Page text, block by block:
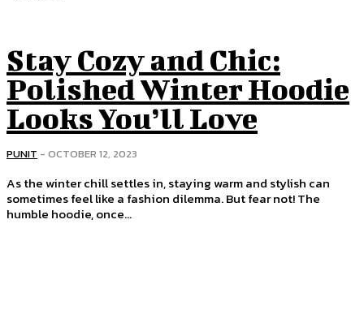
Stay Cozy and Chic:
Polished Winter Hoodie
Looks You’ll Love
PUNIT - OCTOBER 12, 2023
As the winter chill settles in, staying warm and stylish can
sometimes feel like a fashion dilemma. But fear not! The
humble hoodie, once...